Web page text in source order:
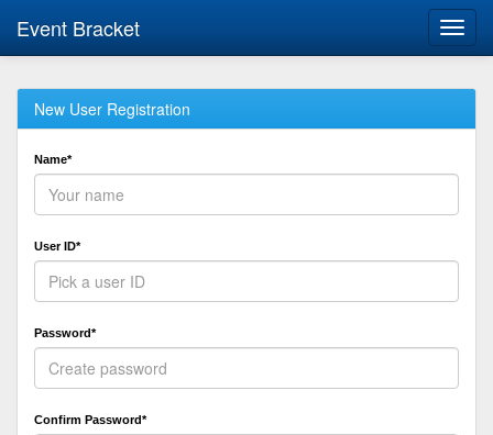
Event Bracket
New User Registration
Name*
User ID*
Password*
Confirm Password*